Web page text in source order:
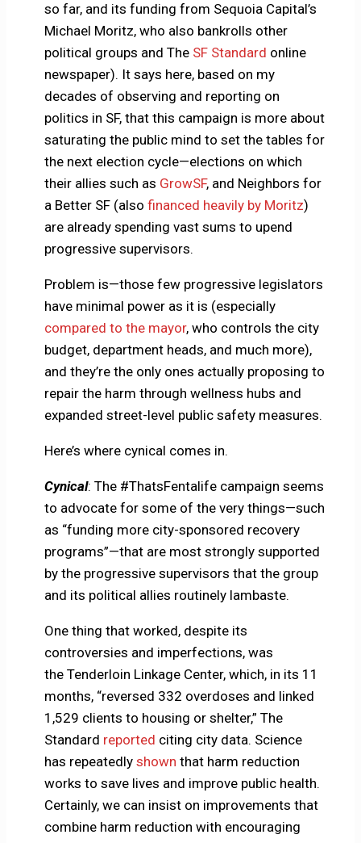
so far, and its funding from Sequoia Capital’s
Michael Moritz, who also bankrolls other
political groups and The SF Standard online
newspaper). It says here, based on my
decades of observing and reporting on
politics in SF, that this campaign is more about
saturating the public mind to set the tables for
the next election cycle—elections on which
their allies such as GrowSF, and Neighbors for
a Better SF (also financed heavily by Moritz)
are already spending vast sums to upend
progressive supervisors.
Problem is—those few progressive legislators
have minimal power as it is (especially
compared to the mayor, who controls the city
budget, department heads, and much more),
and they’re the only ones actually proposing to
repair the harm through wellness hubs and
expanded street-level public safety measures.
Here’s where cynical comes in.
Cynical: The #ThatsFentalife campaign seems
to advocate for some of the very things—such
as “funding more city-sponsored recovery
programs”—that are most strongly supported
by the progressive supervisors that the group
and its political allies routinely lambaste.
One thing that worked, despite its
controversies and imperfections, was
the Tenderloin Linkage Center, which, in its 11
months, “reversed 332 overdoses and linked
1,529 clients to housing or shelter,” The
Standard reported citing city data. Science
has repeatedly shown that harm reduction
works to save lives and improve public health.
Certainly, we can insist on improvements that
combine harm reduction with encouraging